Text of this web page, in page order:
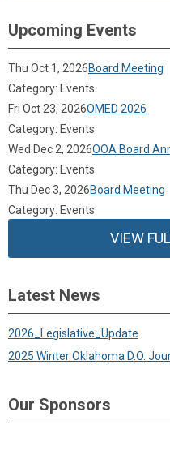
Upcoming Events
Thu Oct 1, 2026Board Meeting
Category: Events
Fri Oct 23, 2026OMED 2026
Category: Events
Wed Dec 2, 2026OOA Board
Category: Events
Thu Dec 3, 2026Board Meeting
Category: Events
VIEW
Latest News
2026_Legislative_Update
2025 Winter Oklahoma D.O.
Our Sponsors